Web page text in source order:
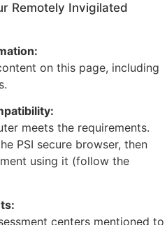
Remotely Invigilated
on this page, including
meets the requirements.
PSI secure browser, then
using it (follow the
centers mentioned to